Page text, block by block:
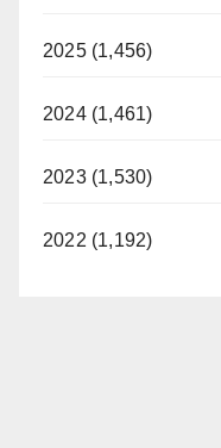
2025 (1,456)
2024 (1,461)
2023 (1,530)
2022 (1,192)